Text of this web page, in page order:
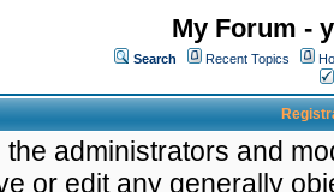
My Forum -
Search Recent Topics
the administrators and
or edit any generally